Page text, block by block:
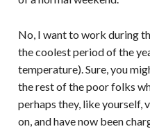
No, I want to work during
the coolest period of the
temperature). Sure, you
the rest of the poor folks
perhaps they, like yourself,
on, and have now been